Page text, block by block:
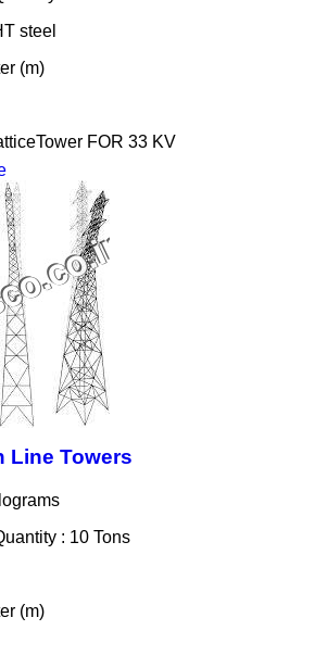
steel
(m)
FOR 33 KV
Line Towers
: 10 Tons
(m)